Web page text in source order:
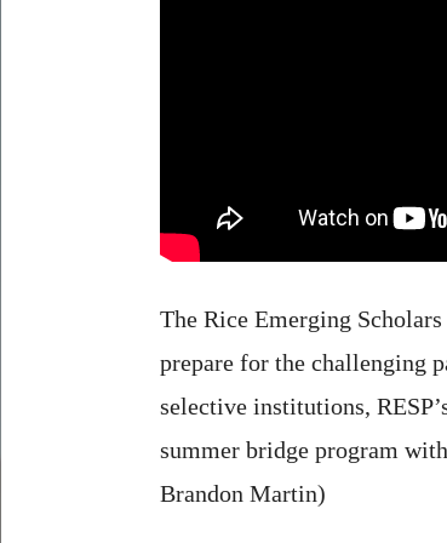
The Rice Emerging
prepare for the challenging
selective institutions,
summer bridge program
Brandon Martin)